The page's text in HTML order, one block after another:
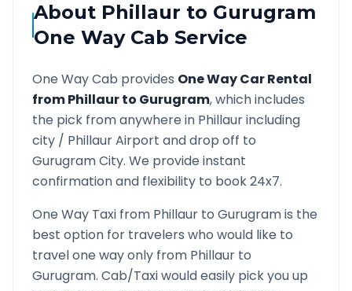
About Phillaur to Gurugram
One Way Cab Service
One Way Cab provides One Way Car Rental
fromPhillaurto Gurugram, which includes
the pick from anywhere in Phillaurincluding
city / PhillaurAirport and drop off to
GurugramCity. We provide instant
confirmation and flexibility to book 24x7.
One Way Taxi from Phillaur to Gurugramis the
best option for travelers who would like to
travel one way only from Phillaur to
Gurugram. Cab/Taxi would easily pick you up